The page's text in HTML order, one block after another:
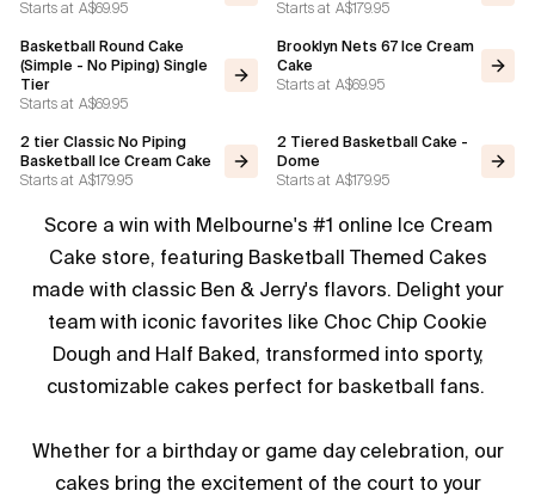
Starts at A$69.95 Starts at A$179.95
Basketball Round Cake
(Simple - No Piping) Single
Tier
Starts at A$69.95
Brooklyn Nets 67 Ice Cream
Cake
Starts at A$69.95
2 tier Classic No Piping
Basketball Ice Cream Cake
Starts at A$179.95
2 Tiered Basketball Cake -
Dome
Starts at A$179.95
Score a win with Melbourne's #1 online Ice Cream
Cake store, featuring Basketball Themed Cakes
made with classic Ben & Jerry's flavors. Delight your
team with iconic favorites like Choc Chip Cookie
Dough and Half Baked, transformed into sporty,
customizable cakes perfect for basketball fans.
Whether for a birthday or game day celebration, our
cakes bring the excitement of the court to your